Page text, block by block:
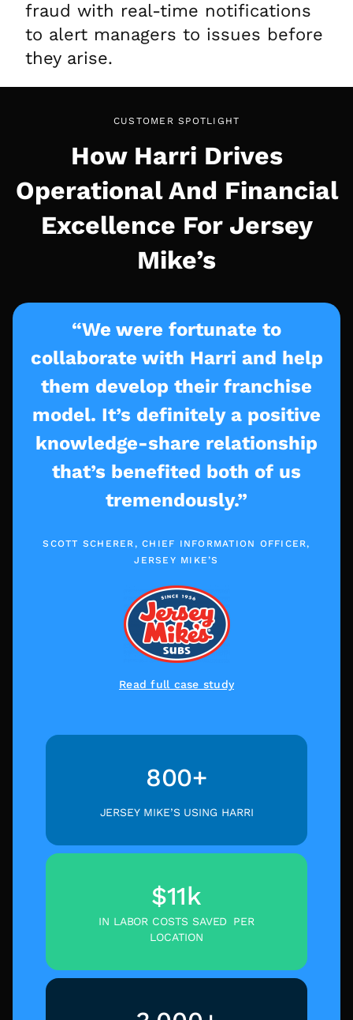
fraud with real-time notifications
to alert managers to issues before
they arise.
CUSTOMER SPOTLIGHT
How Harri Drives
Operational And Financial
Excellence For Jersey
Mike’s
“We were fortunate to
collaborate with Harri and help
them develop their franchise
model. It’s definitely a positive
knowledge-share relationship
that’s benefited both of us
tremendously.”
SCOTT SCHERER, CHIEF INFORMATION OFFICER,
JERSEY MIKE’S
Read full case study
800+
JERSEY MIKE’S USING HARRI
$11k
IN LABOR COSTS SAVED PER
LOCATION